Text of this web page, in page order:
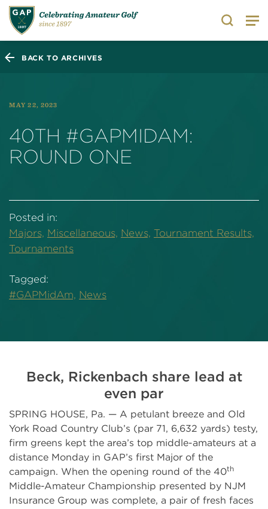
Search
BACK TO ARCHIVES
MAY 22, 2023
40TH #GAPMIDAM:
ROUND ONE
Posted in:
Majors, Miscellaneous, News, Tournament Results,
Tournaments
Tagged:
#GAPMidAm, News
Beck, Rickenbach share lead at
even par
SPRING HOUSE, Pa. — A petulant breeze and Old
York Road Country Club’s (par 71, 6,632 yards) testy,
firm greens kept the area’s top middle-amateurs at a
distance Monday in GAP’s first Major of the
campaign. When the opening round of the 40th
Middle-Amateur Championship presented by NJM
Insurance Group was complete, a pair of fresh faces